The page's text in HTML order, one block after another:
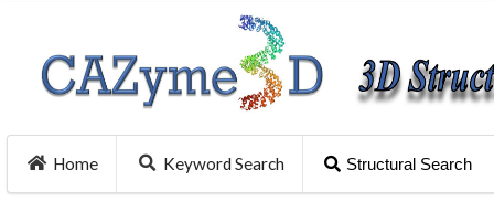
Home Keyword Search Structural Search